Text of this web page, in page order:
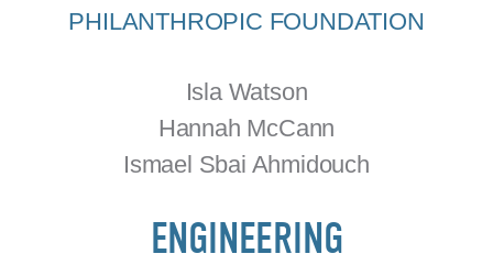
PHILANTHROPIC FOUNDATION
Isla Watson
Hannah McCann
Ismael Sbai Ahmidouch
ENGINEERING